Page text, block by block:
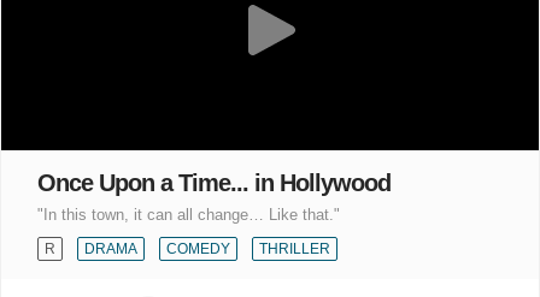
Once Upon a Time... in Hollywood
"In this town, it can all change… Like that."
R DRAMA COMEDY THRILLER